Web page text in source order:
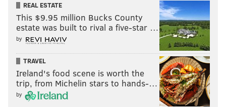
REAL ESTATE
This $9.95 million Bucks County
estate was built to rival a five-star …
by
TRAVEL
Ireland's food scene is worth the
trip, from Michelin stars to hands-…
by